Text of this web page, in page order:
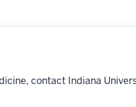
contact Indiana